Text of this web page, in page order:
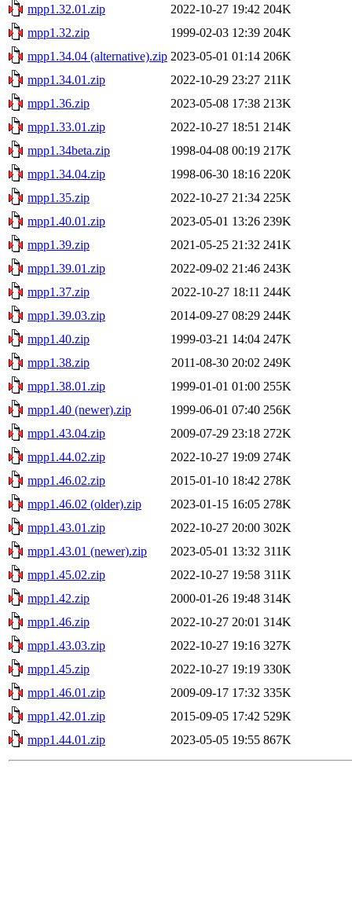
mpp1.32.01.zip
2022-10-27 19:42 204K
mpp1.32.zip
1999-02-03 12:39 204K
mpp1.34.04 (alternative).zip 2023-05-01 01:14 206K
mpp1.34.01.zip
2022-10-29 23:27 211K
mpp1.36.zip
2023-05-08 17:38 213K
mpp1.33.01.zip
2022-10-27 18:51 214K
mpp1.34beta.zip
1998-04-08 00:19 217K
mpp1.34.04.zip
1998-06-30 18:16 220K
mpp1.35.zip
2022-10-27 21:34 225K
mpp1.40.01.zip
2023-05-01 13:26 239K
mpp1.39.zip
2021-05-25 21:32 241K
mpp1.39.01.zip
2022-09-02 21:46 243K
mpp1.37.zip
2022-10-27 18:11 244K
mpp1.39.03.zip
2014-09-27 08:29 244K
mpp1.40.zip
1999-03-21 14:04 247K
mpp1.38.zip
2011-08-30 20:02 249K
mpp1.38.01.zip
1999-01-01 01:00 255K
mpp1.40 (newer).zip
1999-06-01 07:40 256K
mpp1.43.04.zip
2009-07-29 23:18 272K
mpp1.44.02.zip
2022-10-27 19:09 274K
mpp1.46.02.zip
2015-01-10 18:42 278K
mpp1.46.02 (older).zip
2023-01-15 16:05 278K
mpp1.43.01.zip
2022-10-27 20:00 302K
mpp1.43.01 (newer).zip
2023-05-01 13:32 311K
mpp1.45.02.zip
2022-10-27 19:58 311K
mpp1.42.zip
2000-01-26 19:48 314K
mpp1.46.zip
2022-10-27 20:01 314K
mpp1.43.03.zip
2022-10-27 19:16 327K
mpp1.45.zip
2022-10-27 19:19 330K
mpp1.46.01.zip
2009-09-17 17:32 335K
mpp1.42.01.zip
2015-09-05 17:42 529K
mpp1.44.01.zip
2023-05-05 19:55 867K